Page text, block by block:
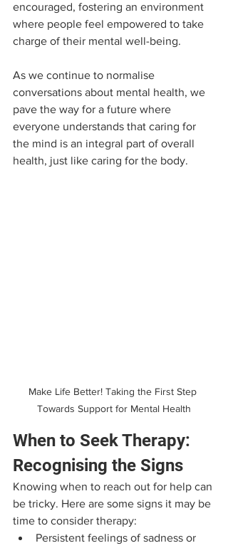
encouraged, fostering an environment
where people feel empowered to take
charge of their mental well-being.
As we continue to normalise
conversations about mental health, we
pave the way for a future where
everyone understands that caring for
the mind is an integral part of overall
health, just like caring for the body.
Make Life Better! Taking the First Step
Towards Support for Mental Health
When to Seek Therapy:
Recognising the Signs
Knowing when to reach out for help can
be tricky. Here are some signs it may be
time to consider therapy:
Persistent feelings of sadness or